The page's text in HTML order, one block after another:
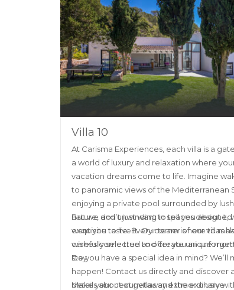
Villa 10
At Carisma Experiences, each villa is a
a world of luxury and relaxation where
vacation dreams come to life. Imagine
to panoramic views of the Mediterranean
enjoying a private pool surrounded by lush
nature, and unwinding in spaces designed
exquisite taste. Every corner of our villas
carefully selected to offer you an
stay.
But we don’t just want to tell you about it,
want you to live it. Our team is here to
wishes come true and create unique
Do you have a special idea in mind? We’ll
happen! Contact us directly and discover
details about our villas and the exclusive
Make your next getaway extraordinary